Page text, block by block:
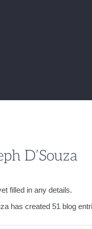
D’Souza
filled in any details.
has created 51 blog